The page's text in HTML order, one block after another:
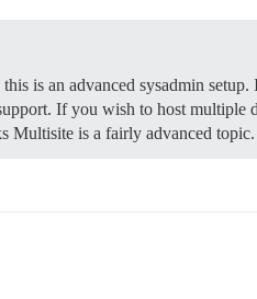
is an advanced sysadmin
If you wish to host multiple
Multisite is a fairly advanced